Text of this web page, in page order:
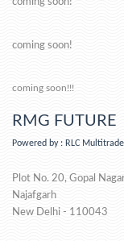
coming soon!
coming soon!!!
RMG FUTURE
Powered by : RLC
Plot No. 20, Gopal
Najafgarh
New Delhi - 110043